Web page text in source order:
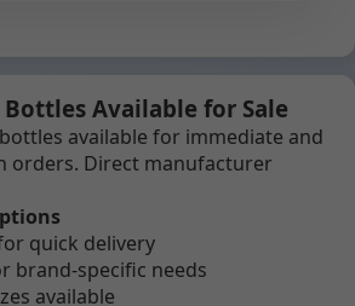
Bottles Available for Sale
available for immediate and
orders. Direct manufacturer
quick delivery
brand-specific needs
available